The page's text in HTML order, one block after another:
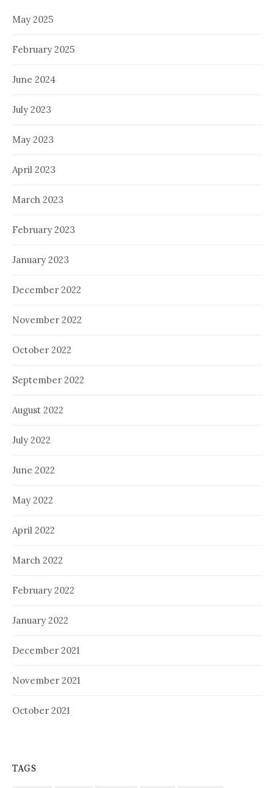
May 2025
February 2025
June 2024
July 2023
May 2023
April 2023
March 2023
February 2023
January 2023
December 2022
November 2022
October 2022
September 2022
August 2022
July 2022
June 2022
May 2022
April 2022
March 2022
February 2022
January 2022
December 2021
November 2021
October 2021
TAGS